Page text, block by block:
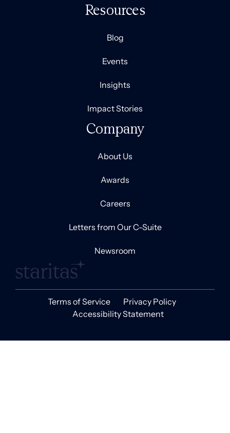
Resources
Blog
Events
Insights
Impact Stories
Company
About Us
Awards
Careers
Letters from Our C-Suite
Newsroom
Terms of Service
Privacy Policy
Accessibility Statement